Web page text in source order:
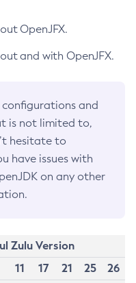
OpenJFX.
and with OpenJFX.
and
is not limited to,
hesitate to
have issues with
on any other
Zulu Version
11 17 21 25
26